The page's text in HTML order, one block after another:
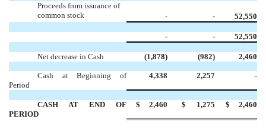
Proceeds from issuance of
common stock
- - 52,550
- - 52,550
Net decrease in Cash (1,878) (982) 2,460
Cash at Beginning of
Period
4,338 2,257 -
CASH AT END OF
PERIOD
$ 2,460 $ 1,275 $ 2,460